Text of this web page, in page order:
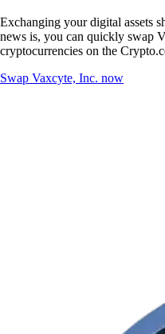
Exchanging your digital assets
news is, you can quickly swap
cryptocurrencies on the
Swap Vaxcyte, Inc. now